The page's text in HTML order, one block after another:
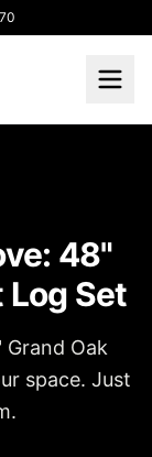
48"
Log Set
Grand Oak
space. Just